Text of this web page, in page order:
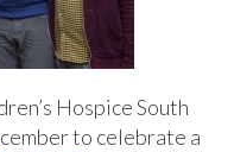
Hospice South
to celebrate a